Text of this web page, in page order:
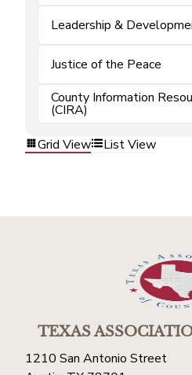
Leadership &
Justice of the Peace
County Information
(CIRA)
Grid View
List View
TEXAS
1210 San Antonio Street